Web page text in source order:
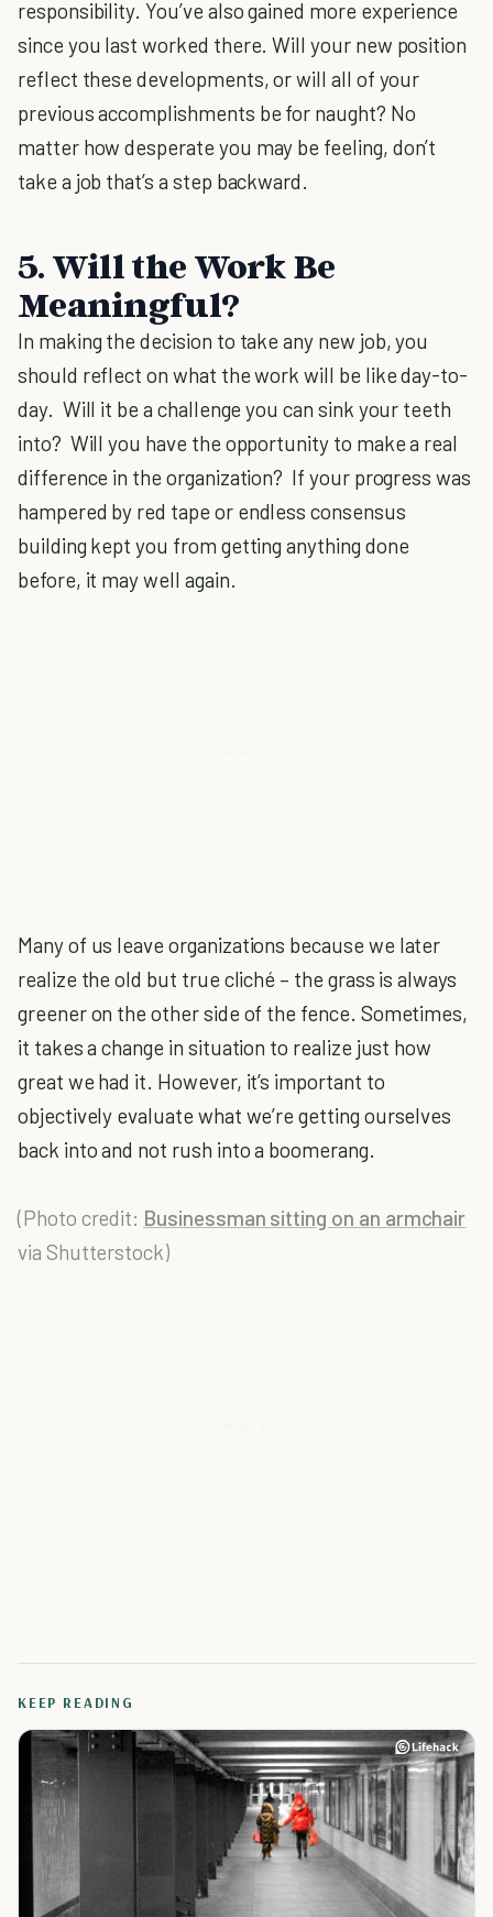
responsibility. You’ve also gained more experience
since you last worked there. Will your new position
reflect these developments, or will all of your
previous accomplishments be for naught? No
matter how desperate you may be feeling, don’t
take a job that’s a step backward.
5. Will the Work Be
Meaningful?
In making the decision to take any new job, you
should reflect on what the work will be like day-to-
day. Will it be a challenge you can sink your teeth
into? Will you have the opportunity to make a real
difference in the organization? If your progress was
hampered by red tape or endless consensus
building kept you from getting anything done
before, it may well again.
Many of us leave organizations because we later
realize the old but true cliché – the grass is always
greener on the other side of the fence. Sometimes,
it takes a change in situation to realize just how
great we had it. However, it’s important to
objectively evaluate what we’re getting ourselves
back into and not rush into a boomerang.
(Photo credit: Businessman sitting on an armchair
via Shutterstock)
KEEP READING